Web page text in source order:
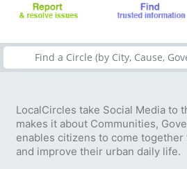
LocalCircles take Social Media to
makes it about Communities,
enables citizens to come
and improve their urban daily life.